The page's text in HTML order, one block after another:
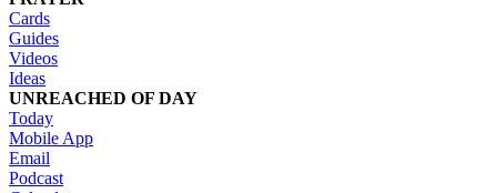
Cards
Guides
Videos
Ideas
UNREACHED OF DAY
Today
Mobile App
Email
Podcast